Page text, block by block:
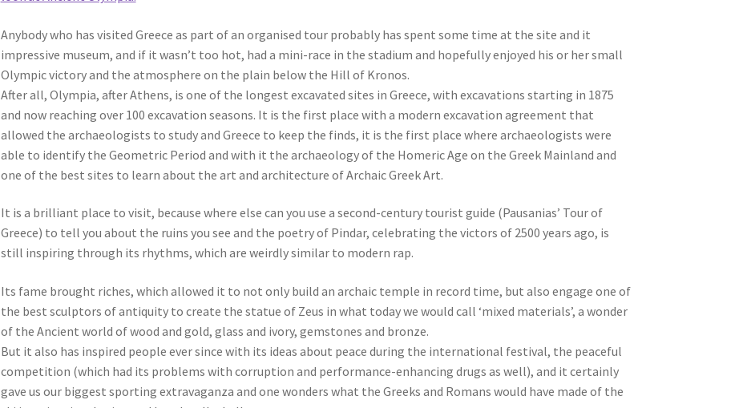
Anybody who has visited Greece as part of an organised tour probably has spent some time at the site and it
impressive museum, and if it wasn’t too hot, had a mini-race in the stadium and hopefully enjoyed his or her small
Olympic victory and the atmosphere on the plain below the Hill of Kronos.
After all, Olympia, after Athens, is one of the longest excavated sites in Greece, with excavations starting in 1875
and now reaching over 100 excavation seasons. It is the first place with a modern excavation agreement that
allowed the archaeologists to study and Greece to keep the finds, it is the first place where archaeologists were
able to identify the Geometric Period and with it the archaeology of the Homeric Age on the Greek Mainland and
one of the best sites to learn about the art and architecture of Archaic Greek Art.
It is a brilliant place to visit, because where else can you use a second-century tourist guide (Pausanias’ Tour of
Greece) to tell you about the ruins you see and the poetry of Pindar, celebrating the victors of 2500 years ago, is
still inspiring through its rhythms, which are weirdly similar to modern rap.
Its fame brought riches, which allowed it to not only build an archaic temple in record time, but also engage one of
the best sculptors of antiquity to create the statue of Zeus in what today we would call ‘mixed materials’, a wonder
of the Ancient world of wood and gold, glass and ivory, gemstones and bronze.
But it also has inspired people ever since with its ideas about peace during the international festival, the peaceful
competition (which had its problems with corruption and performance-enhancing drugs as well), and it certainly
gave us our biggest sporting extravaganza and one wonders what the Greeks and Romans would have made of the